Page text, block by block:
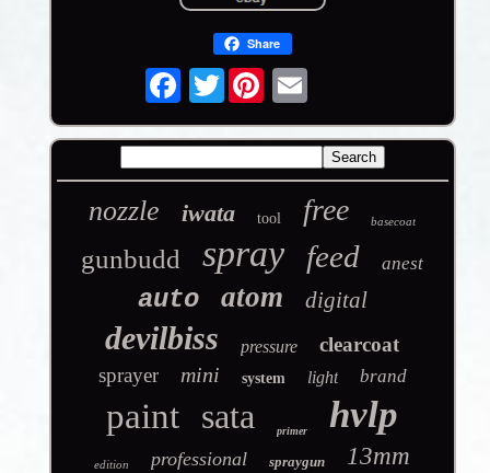
Share
Twitter
nozzle iwata tool free basecoat
gunbudd spray feed anest
auto atom digital
devilbiss pressure
clearcoat
sprayer
mini system light brand
paint sata primer hvlp
edition professional spraygun 13mm